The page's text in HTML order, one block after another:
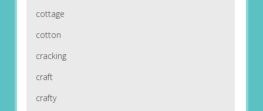
cottage
cotton
cracking
craft
crafty